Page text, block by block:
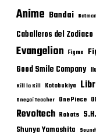
Anime Bandai
Caballeros del Zodiaco
Evangelion Figma
Good Smile Company
Kill la Kill Kotobukiya
Onegai Teacher One Piece
Revoltech Robots
Shunya Yamashita